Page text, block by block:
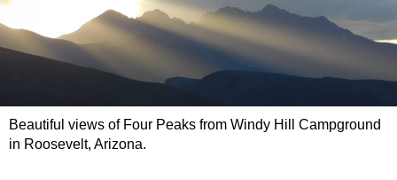
Beautiful views of Four Peaks from Windy Hill Campground
in Roosevelt, Arizona.